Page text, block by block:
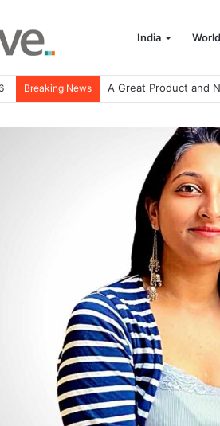
India World
Breaking News